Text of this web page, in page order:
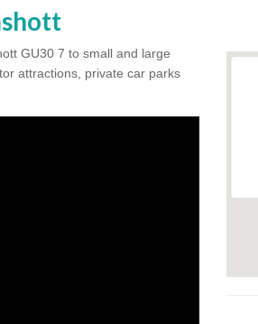
GU30 7 to small and large
attractions, private car parks